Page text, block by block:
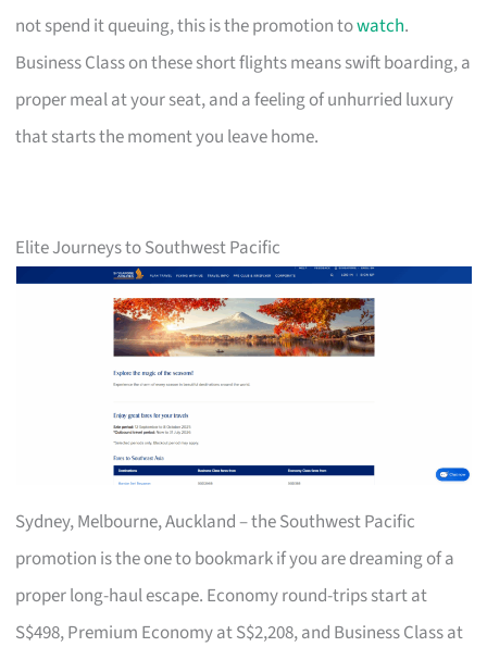
not spend it queuing, this is the promotion towatch.
Business Class on these short flights means swift boarding, a
proper meal at your seat, and a feeling of unhurried luxury
that starts the moment you leave home.
Elite Journeys to Southwest Pacific
Sydney, Melbourne, Auckland – the Southwest Pacific
promotion is the one to bookmark if you are dreaming of a
proper long-haul escape. Economy round-trips start at
S$498, Premium Economy at S$2,208, and Business Class at